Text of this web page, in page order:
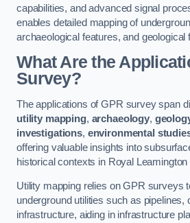
capabilities, and advanced signal
enables detailed mapping of
archaeological features, and geological
What Are the
Survey?
The applications of GPR survey span
utility mapping, archaeology,
investigations, environmental
offering valuable insights into
historical contexts in Royal Leamington
Utility mapping relies on GPR surveys
underground utilities such as pipelines,
infrastructure, aiding in infrastructure